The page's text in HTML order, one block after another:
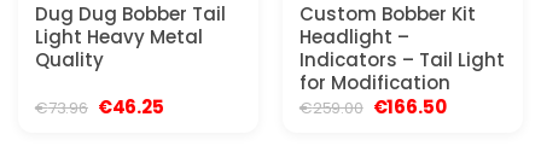
Dug Dug Bobber Tail
Light Heavy Metal
Quality
€73.96 Original
€46.25Current
Custom Bobber Kit
Headlight –
Indicators – Tail Light
for Modification
€259.00 Original
€166.50Current